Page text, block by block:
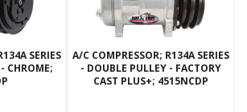
SERIES
CHROME;
A/C COMPRESSOR; R134A SERIES
- DOUBLE PULLEY - FACTORY
CAST PLUS+; 4515NCDP